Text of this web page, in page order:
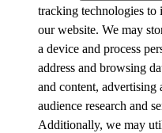
tracking technologies to
our website. We may
a device and process
address and browsing
and content, advertising
audience research and
Additionally, we may